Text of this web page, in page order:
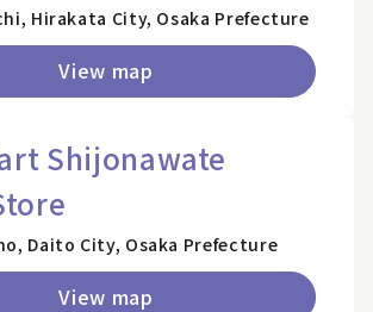
Hirakata City, Osaka Prefecture
View map
Shijonawate
Daito City, Osaka Prefecture
View map